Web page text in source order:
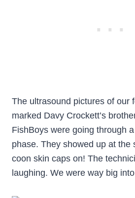
The ultrasound pictures of our
marked Davy Crockett’s
FishBoys were going through a
phase. They showed up at the
coon skin caps on! The
laughing. We were way big